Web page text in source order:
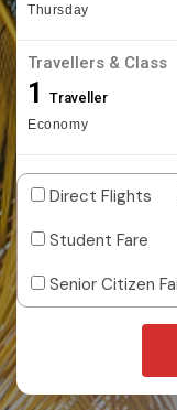
Thursday
Travellers & Class
1 Traveller
Economy
Direct Flights
Student Fare
Senior Citizen